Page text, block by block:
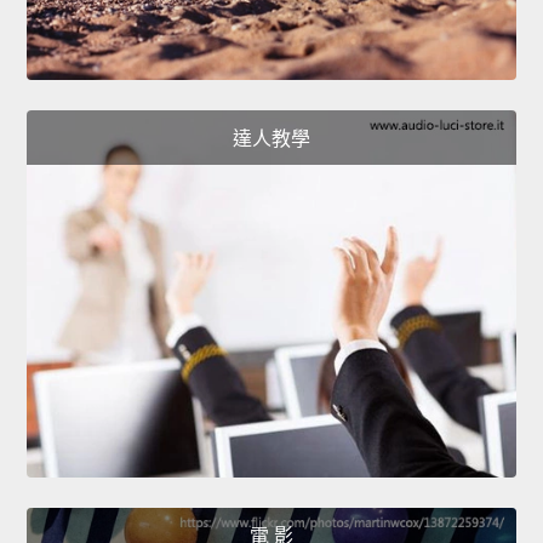
達人教學
電 影